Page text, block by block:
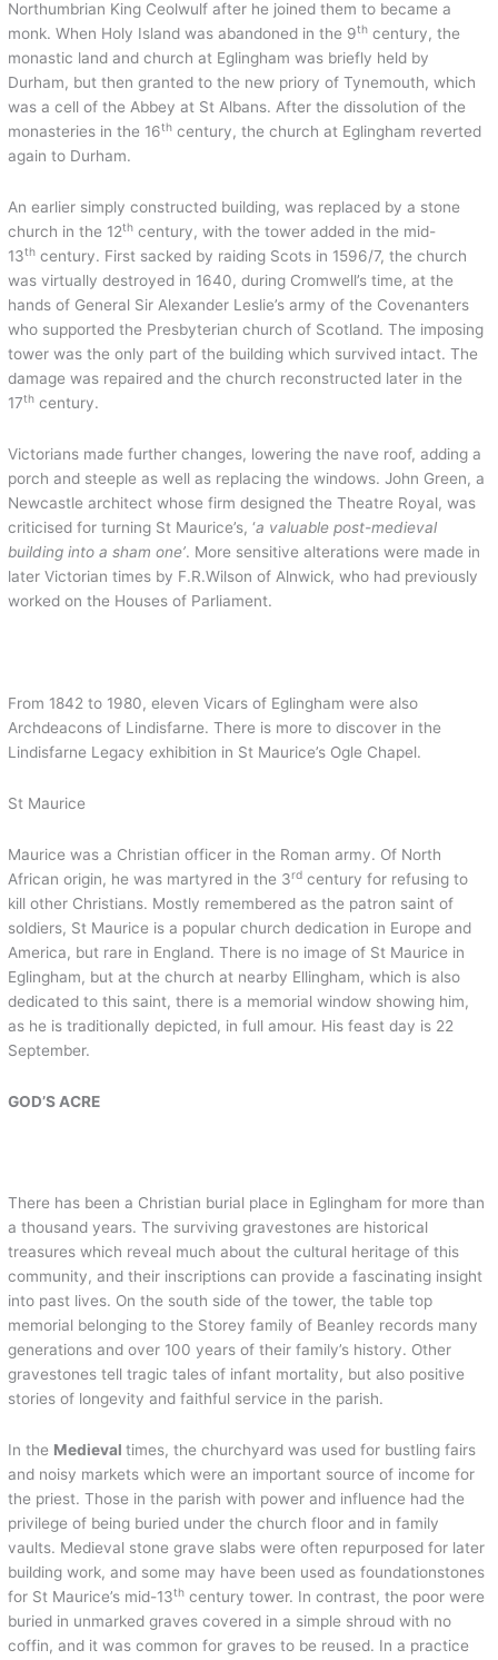
Northumbrian King Ceolwulf after he joined them to became a
monk. When Holy Island was abandoned in the 9th century, the
monastic land and church at Eglingham was briefly held by
Durham, but then granted to the new priory of Tynemouth, which
was a cell of the Abbey at St Albans. After the dissolution of the
monasteries in the 16th century, the church at Eglingham reverted
again to Durham.
An earlier simply constructed building, was replaced by a stone
church in the 12th century, with the tower added in the mid-
13th century. First sacked by raiding Scots in 1596/7, the church
was virtually destroyed in 1640, during Cromwell’s time, at the
hands of General Sir Alexander Leslie’s army of the Covenanters
who supported the Presbyterian church of Scotland. The imposing
tower was the only part of the building which survived intact. The
damage was repaired and the church reconstructed later in the
17th century.
Victorians made further changes, lowering the nave roof, adding a
porch and steeple as well as replacing the windows. John Green, a
Newcastle architect whose firm designed the Theatre Royal, was
criticised for turning St Maurice’s, ‘a valuable post-medieval
building into a sham one’. More sensitive alterations were made in
later Victorian times by F.R.Wilson of Alnwick, who had previously
worked on the Houses of Parliament.
From 1842 to 1980, eleven Vicars of Eglingham were also
Archdeacons of Lindisfarne. There is more to discover in the
Lindisfarne Legacy exhibition in St Maurice’s Ogle Chapel.
St Maurice
Maurice was a Christian officer in the Roman army. Of North
African origin, he was martyred in the 3rd century for refusing to
kill other Christians. Mostly remembered as the patron saint of
soldiers, St Maurice is a popular church dedication in Europe and
America, but rare in England. There is no image of St Maurice in
Eglingham, but at the church at nearby Ellingham, which is also
dedicated to this saint, there is a memorial window showing him,
as he is traditionally depicted, in full amour. His feast day is 22
September.
GOD’S ACRE
There has been a Christian burial place in Eglingham for more than
a thousand years. The surviving gravestones are historical
treasures which reveal much about the cultural heritage of this
community, and their inscriptions can provide a fascinating insight
into past lives. On the south side of the tower, the table top
memorial belonging to the Storey family of Beanley records many
generations and over 100 years of their family’s history. Other
gravestones tell tragic tales of infant mortality, but also positive
stories of longevity and faithful service in the parish.
In the Medievaltimes, the churchyard was used for bustling fairs
and noisy markets which were an important source of income for
the priest. Those in the parish with power and influence had the
privilege of being buried under the church floor and in family
vaults. Medieval stone grave slabs were often repurposed for later
building work, and some may have been used as foundationstones
for St Maurice’s mid-13th century tower. In contrast, the poor were
buried in unmarked graves covered in a simple shroud with no
coffin, and it was common for graves to be reused. In a practice